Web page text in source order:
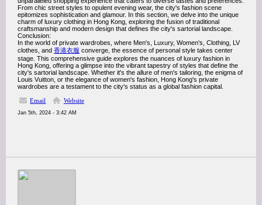
From chic street styles to opulent evening wear, the city's fashion scene
epitomizes sophistication and glamour. In this section, we delve into the unique
charm of luxury clothing in Hong Kong, exploring the fusion of traditional
craftsmanship and modern design that defines the city's sartorial landscape.
Conclusion:
In the world of private wardrobes, where Men's, Luxury, Women's, Clothing, LV
clothes, and 香港衣服 converge, the essence of personal style takes center
stage. This comprehensive guide explores the nuances of luxury fashion in
Hong Kong, offering a glimpse into the vibrant tapestry of styles that define the
city's sartorial landscape. Whether it's the allure of men's tailoring, the enigma of
Louis Vuitton, or the elegance of women's fashion, Hong Kong's private
wardrobes are a testament to the city's status as a global fashion capital.
Email
Website
Jan 5th, 2024 - 3:42 AM